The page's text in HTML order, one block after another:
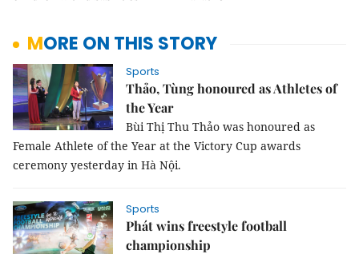
MORE ON THIS STORY
Sports
Thảo, Tùng honoured as Athletes of
the Year
Bùi Thị Thu Thảo was honoured as
Female Athlete of the Year at the Victory Cup awards
ceremony yesterday in Hà Nội.
Sports
Phát wins freestyle football
championship